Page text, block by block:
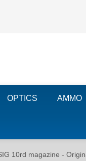
OPTICS AMMO
10rd magazine -